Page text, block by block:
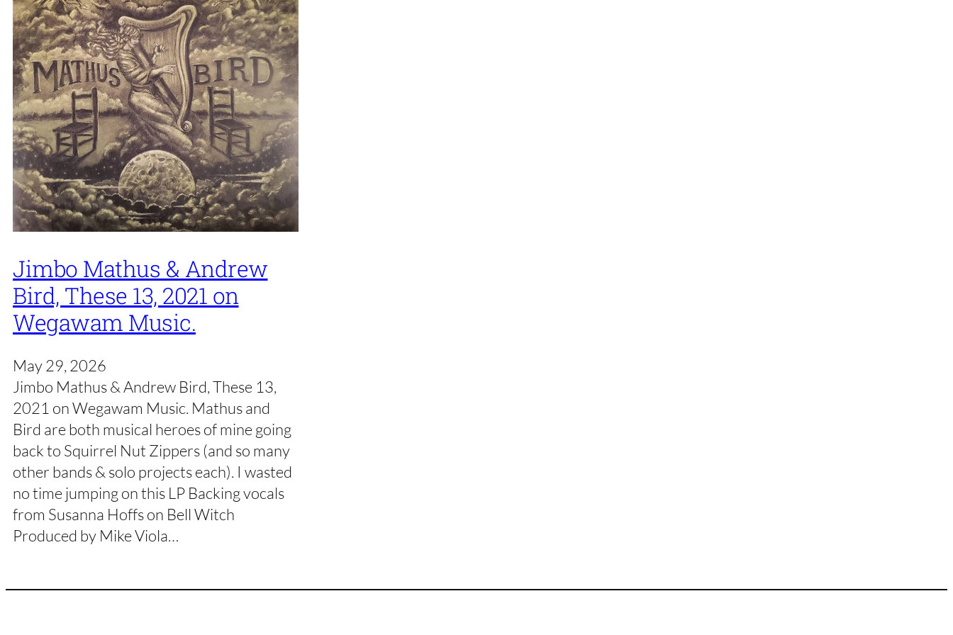
Jimbo Mathus & Andrew
Bird, These 13, 2021 on
Wegawam Music.
May 29, 2026
Jimbo Mathus & Andrew Bird, These 13,
2021 on Wegawam Music. Mathus and
Bird are both musical heroes of mine going
back to Squirrel Nut Zippers (and so many
other bands & solo projects each). I wasted
no time jumping on this LP Backing vocals
from Susanna Hoffs on Bell Witch
Produced by Mike Viola…